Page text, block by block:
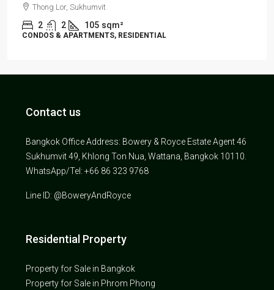
Thong Lor, Sukhumvit
2 2 105 sqm²
CONDOS & APARTMENTS, RESIDENTIAL
Contact us
Bangkok Office Address: Bowery & Royce Estate Agent 46
Sukhumvit 49, Khlong Ton Nua, Wattana, Bangkok 10110.
WhatsApp/Tel: +66 86 323 9768
Line ID: @BoweryAndRoyce
Residential Property
Property for Sale in Bangkok
Property for Sale in Phrom Phong